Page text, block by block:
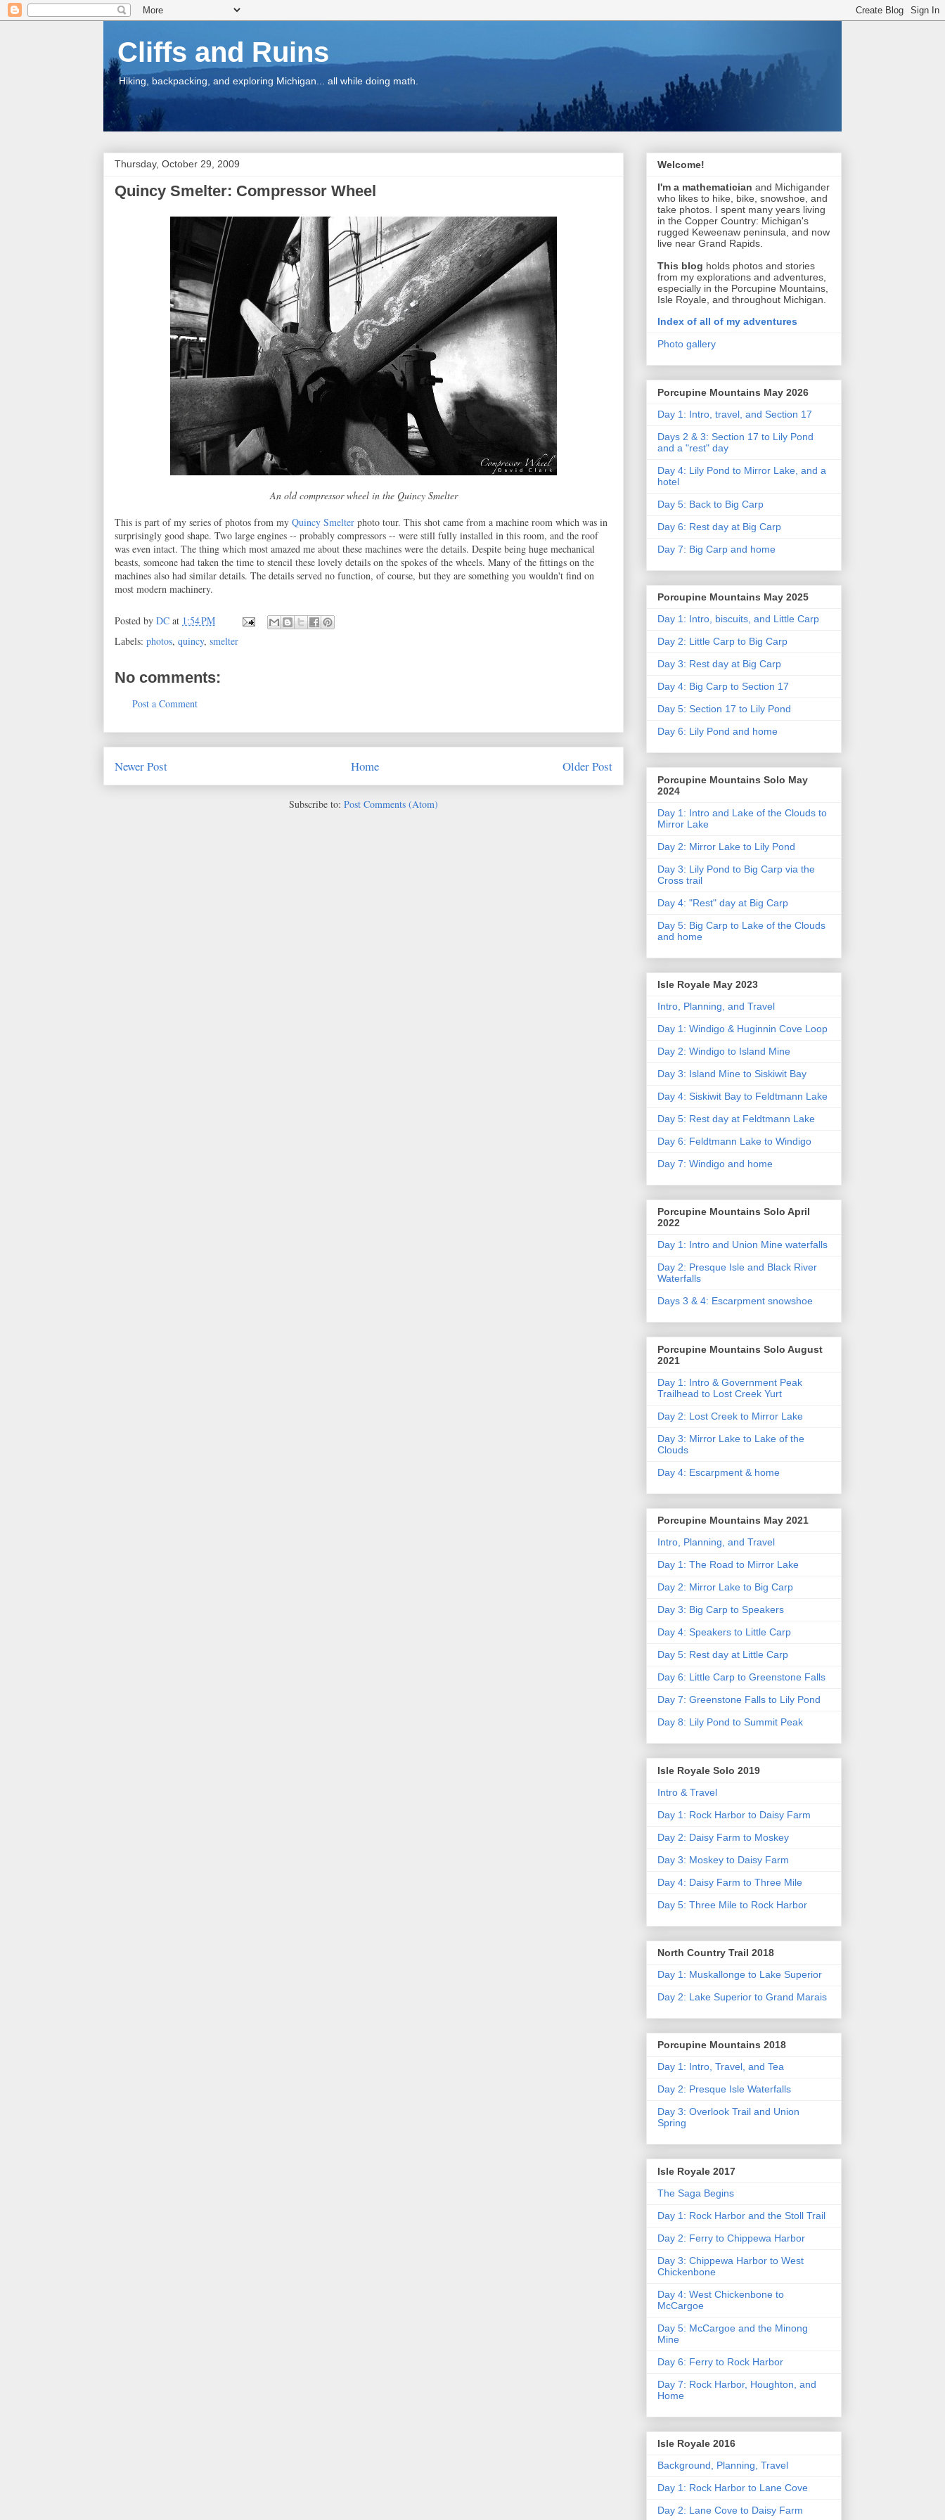
Cliffs and Ruins
Hiking, backpacking, and exploring Michigan... all while doing math.
Thursday, October 29, 2009
Quincy Smelter: Compressor Wheel
An old compressor wheel in the Quincy Smelter
This is part of my series of photos from my Quincy Smelter photo tour. This shot came from a machine room which was in
surprisingly good shape. Two large engines -- probably compressors -- were still fully installed in this room, and the roof
was even intact. The thing which most amazed me about these machines were the details. Despite being huge mechanical
beasts, someone had taken the time to stencil these lovely details on the spokes of the wheels. Many of the fittings on the
machines also had similar details. The details served no function, of course, but they are something you wouldn't find on
most modern machinery.
Posted by DC at 1:54 PM
Labels: photos, quincy, smelter
No comments:
Post a Comment
Newer Post Older Post
Home
Subscribe to: Post Comments (Atom)
Welcome!
I'm a mathematician and Michigander
who likes to hike, bike, snowshoe, and
take photos. I spent many years living
in the Copper Country: Michigan's
rugged Keweenaw peninsula, and now
live near Grand Rapids.
This blog holds photos and stories
from my explorations and adventures,
especially in the Porcupine Mountains,
Isle Royale, and throughout Michigan.
Index of all of my adventures
Photo gallery
Porcupine Mountains May 2026
Day 1: Intro, travel, and Section 17
Days 2 & 3: Section 17 to Lily Pond
and a "rest" day
Day 4: Lily Pond to Mirror Lake, and a
hotel
Day 5: Back to Big Carp
Day 6: Rest day at Big Carp
Day 7: Big Carp and home
Porcupine Mountains May 2025
Day 1: Intro, biscuits, and Little Carp
Day 2: Little Carp to Big Carp
Day 3: Rest day at Big Carp
Day 4: Big Carp to Section 17
Day 5: Section 17 to Lily Pond
Day 6: Lily Pond and home
Porcupine Mountains Solo May
2024
Day 1: Intro and Lake of the Clouds to
Mirror Lake
Day 2: Mirror Lake to Lily Pond
Day 3: Lily Pond to Big Carp via the
Cross trail
Day 4: "Rest" day at Big Carp
Day 5: Big Carp to Lake of the Clouds
and home
Isle Royale May 2023
Intro, Planning, and Travel
Day 1: Windigo & Huginnin Cove Loop
Day 2: Windigo to Island Mine
Day 3: Island Mine to Siskiwit Bay
Day 4: Siskiwit Bay to Feldtmann Lake
Day 5: Rest day at Feldtmann Lake
Day 6: Feldtmann Lake to Windigo
Day 7: Windigo and home
Porcupine Mountains Solo April
2022
Day 1: Intro and Union Mine waterfalls
Day 2: Presque Isle and Black River
Waterfalls
Days 3 & 4: Escarpment snowshoe
Porcupine Mountains Solo August
2021
Day 1: Intro & Government Peak
Trailhead to Lost Creek Yurt
Day 2: Lost Creek to Mirror Lake
Day 3: Mirror Lake to Lake of the
Clouds
Day 4: Escarpment & home
Porcupine Mountains May 2021
Intro, Planning, and Travel
Day 1: The Road to Mirror Lake
Day 2: Mirror Lake to Big Carp
Day 3: Big Carp to Speakers
Day 4: Speakers to Little Carp
Day 5: Rest day at Little Carp
Day 6: Little Carp to Greenstone Falls
Day 7: Greenstone Falls to Lily Pond
Day 8: Lily Pond to Summit Peak
Isle Royale Solo 2019
Intro & Travel
Day 1: Rock Harbor to Daisy Farm
Day 2: Daisy Farm to Moskey
Day 3: Moskey to Daisy Farm
Day 4: Daisy Farm to Three Mile
Day 5: Three Mile to Rock Harbor
North Country Trail 2018
Day 1: Muskallonge to Lake Superior
Day 2: Lake Superior to Grand Marais
Porcupine Mountains 2018
Day 1: Intro, Travel, and Tea
Day 2: Presque Isle Waterfalls
Day 3: Overlook Trail and Union
Spring
Isle Royale 2017
The Saga Begins
Day 1: Rock Harbor and the Stoll Trail
Day 2: Ferry to Chippewa Harbor
Day 3: Chippewa Harbor to West
Chickenbone
Day 4: West Chickenbone to
McCargoe
Day 5: McCargoe and the Minong
Mine
Day 6: Ferry to Rock Harbor
Day 7: Rock Harbor, Houghton, and
Home
Isle Royale 2016
Background, Planning, Travel
Day 1: Rock Harbor to Lane Cove
Day 2: Lane Cove to Daisy Farm